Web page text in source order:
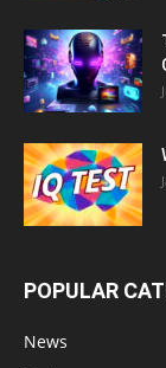
POPULAR
News